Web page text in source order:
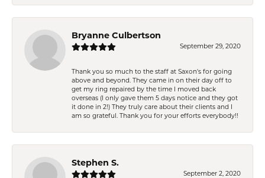
Bryanne Culbertson
September 29, 2020
Thank you so much to the staff at Saxon's for going
above and beyond. They came in on their day off to
get my ring repaired by the time I moved back
overseas (I only gave them 5 days notice and they got
it done in 2!) They truly care about their clients and I
am so grateful. Thank you for your efforts everybody!!
Stephen S.
September 2, 2020